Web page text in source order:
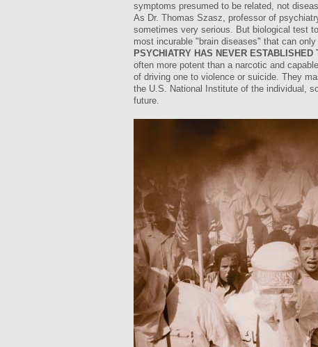
symptoms presumed to be related, not
As Dr. Thomas Szasz, professor of
sometimes very serious. But biological test
most incurable "brain diseases" that can
PSYCHIATRY HAS NEVER ESTABLISHED
often more potent than a narcotic and capable
of driving one to violence or suicide. They
the U.S. National Institute of the individual,
future.